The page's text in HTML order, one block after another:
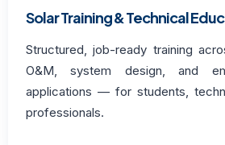
Solar Training & Technical
Structured, job-ready training
O&M, system design, and
applications — for students,
professionals.